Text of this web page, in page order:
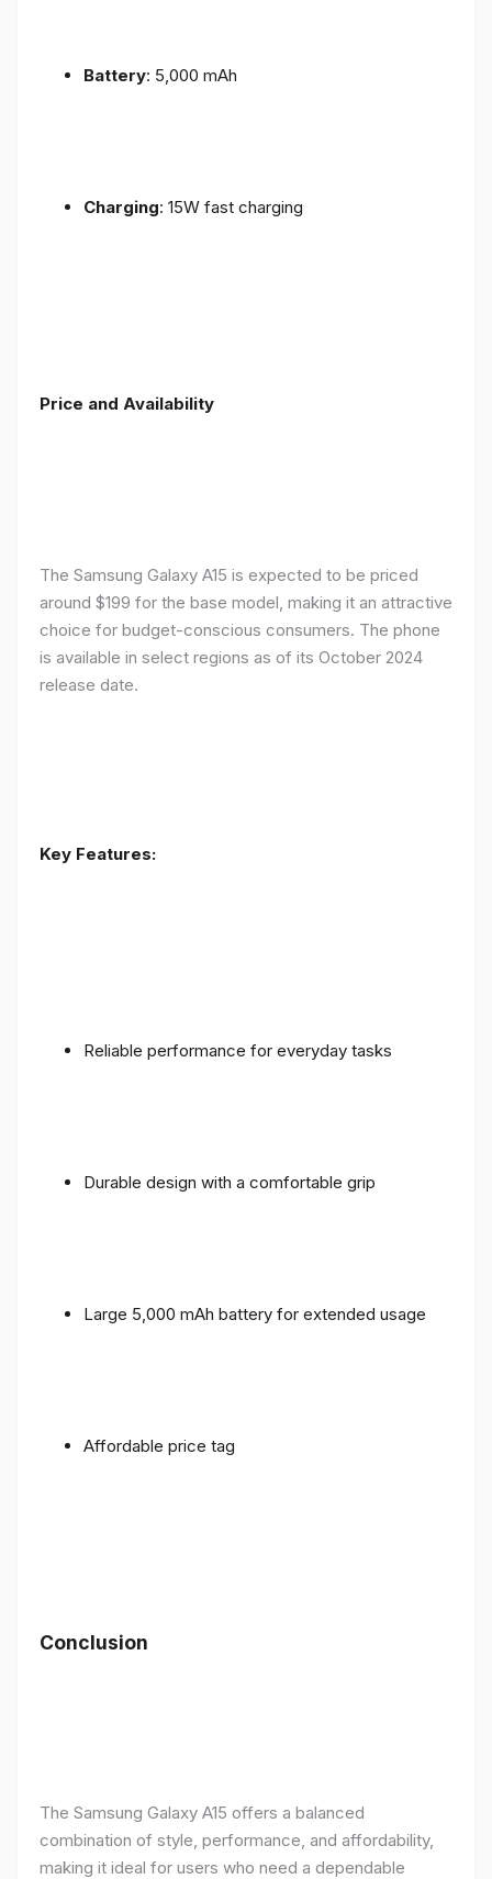
Battery: 5,000 mAh
Charging: 15W fast charging
Price and Availability
The Samsung Galaxy A15 is expected to be priced
around $199 for the base model, making it an attractive
choice for budget-conscious consumers. The phone
is available in select regions as of its October 2024
release date.
Key Features:
Reliable performance for everyday tasks
Durable design with a comfortable grip
Large 5,000 mAh battery for extended usage
Affordable price tag
Conclusion
The Samsung Galaxy A15 offers a balanced
combination of style, performance, and affordability,
making it ideal for users who need a dependable